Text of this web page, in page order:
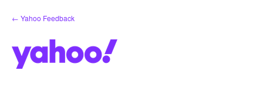
Skip
to
← Yahoo Feedback